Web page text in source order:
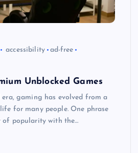
accessibility
ad-free
Unblocked Games
gaming has evolved from a
for many people. One phrase
popularity with the…